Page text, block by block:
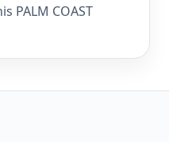
PALM COAST